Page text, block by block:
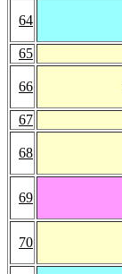
64
65
66
67
68
69
70